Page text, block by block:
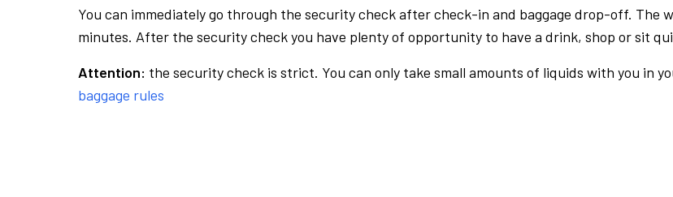
You can immediately go through the security check after check-in and baggage drop-off. The
minutes. After the security check you have plenty of opportunity to have a drink, shop or sit
Attention: the security check is strict. You can only take small amounts of liquids with you in
baggage rules